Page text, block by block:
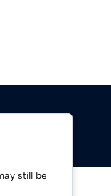
still be